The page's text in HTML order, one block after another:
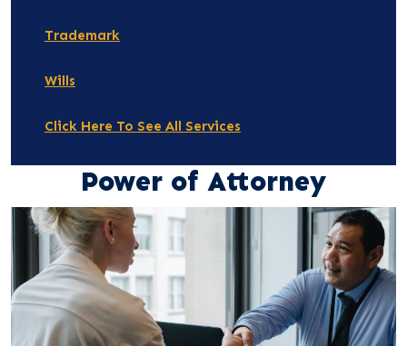
Trademark
Wills
Click Here To See All Services
Power of Attorney